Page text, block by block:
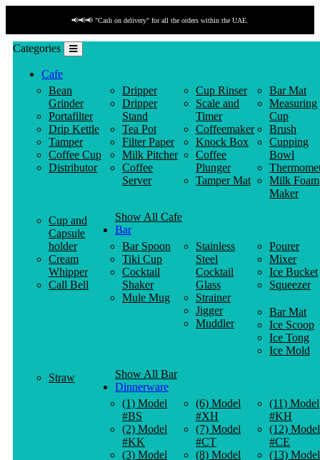
📢📢📢 "Cash on delivery" for all the orders within the UAE.
Categories
Cafe
Bean
Grinder
Portafilter
Drip Kettle
Tamper
Coffee Cup
Distributor
Dripper
Dripper
Stand
Tea Pot
Filter Paper
Milk Pitcher
Coffee
Server
Cup Rinser
Scale and
Timer
Coffeemaker
Knock Box
Coffee
Plunger
Tamper Mat
Bar Mat
Measuring
Cup
Brush
Cupping
Bowl
Milk Foam
Maker
Cup and
Capsule
holder
Cream
Whipper
Call Bell
Show All Cafe
Bar
Bar Spoon
Tiki Cup
Cocktail
Shaker
Mule Mug
Stainless
Steel
Cocktail
Glass
Strainer
Jigger
Muddler
Pourer
Mixer
Ice Bucket
Squeezer
Bar Mat
Ice Scoop
Ice Tong
Ice Mold
Straw
Show All Bar
Dinnerware
(1) Model
#BS
(2) Model
#KK
(3) Model
(6) Model
#XH
(7) Model
#CT
(8) Model
(11) Model
#KH
(12) Model
#CE
(13) Model